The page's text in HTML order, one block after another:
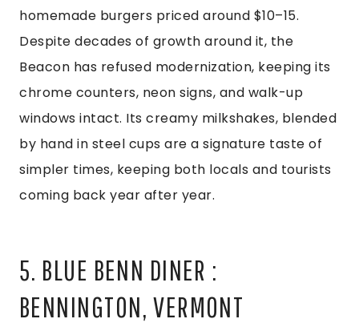
homemade burgers priced around $10–15.
Despite decades of growth around it, the
Beacon has refused modernization, keeping its
chrome counters, neon signs, and walk-up
windows intact. Its creamy milkshakes, blended
by hand in steel cups are a signature taste of
simpler times, keeping both locals and tourists
coming back year after year.
5. BLUE BENN DINER :
BENNINGTON, VERMONT